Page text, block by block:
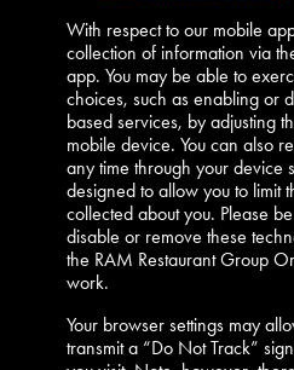
With respect to our mobile
collection of information via
app. You may be able to
choices, such as enabling or
based services, by adjusting
mobile device. You can also
any time through your device
designed to allow you to limit
collected about you. Please
disable or remove these
the RAM Restaurant Group
work.
Your browser settings may
transmit a “Do Not Track”